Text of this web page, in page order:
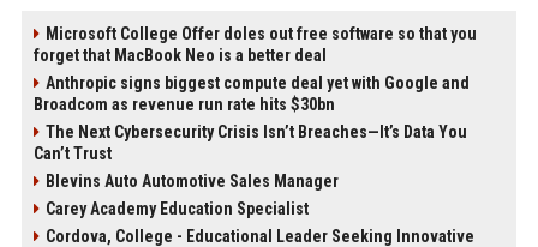
Microsoft College Offer doles out free software so that you
forget that MacBook Neo is a better deal
Anthropic signs biggest compute deal yet with Google and
Broadcom as revenue run rate hits $30bn
The Next Cybersecurity Crisis Isn’t Breaches—It’s Data You
Can’t Trust
Blevins Auto Automotive Sales Manager
Carey Academy Education Specialist
Cordova, College - Educational Leader Seeking Innovative